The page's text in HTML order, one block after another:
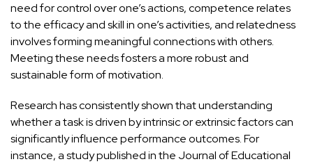
need for control over one’s actions, competence relates
to the efficacy and skill in one’s activities, and relatedness
involves forming meaningful connections with others.
Meeting these needs fosters a more robust and
sustainable form of motivation.
Research has consistently shown that understanding
whether a task is driven by intrinsic or extrinsic factors can
significantly influence performance outcomes. For
instance, a study published in the Journal of Educational